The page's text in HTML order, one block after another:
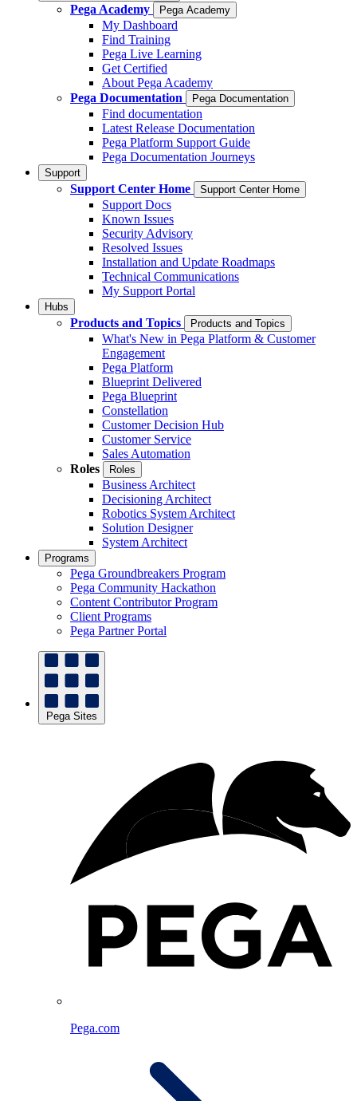
Pega Academy Pega Academy
My Dashboard
Find Training
Pega Live Learning
Get Certified
About Pega Academy
Pega Documentation
Pega Documentation
Find documentation
Latest Release Documentation
Pega Platform Support Guide
Pega Documentation Journeys
Support
Support Center Home Support Center Home
Support Docs
Known Issues
Security Advisory
Resolved Issues
Installation and Update Roadmaps
Technical Communications
My Support Portal
Hubs
Products and Topics Products and Topics
What's New in Pega Platform & Customer
Engagement
Pega Platform
Blueprint Delivered
Pega Blueprint
Constellation
Customer Decision Hub
Customer Service
Sales Automation
Roles
Roles
Business Architect
Decisioning Architect
Robotics System Architect
Solution Designer
System Architect
Programs
Pega Groundbreakers Program
Pega Community Hackathon
Content Contributor Program
Client Programs
Pega Partner Portal
Pega Sites
Pega.com